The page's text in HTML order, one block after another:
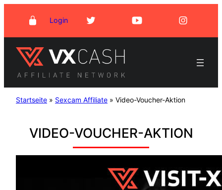
content
Login
Startseite » Sexcam Affiliate » Video-Voucher-Aktion
VIDEO-VOUCHER-AKTION